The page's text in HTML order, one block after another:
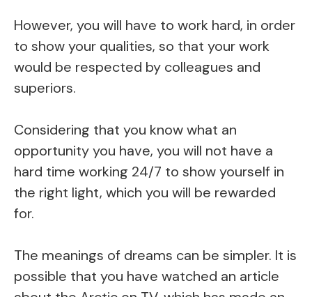
However, you will have to work hard, in order
to show your qualities, so that your work
would be respected by colleagues and
superiors.
Considering that you know what an
opportunity you have, you will not have a
hard time working 24/7 to show yourself in
the right light, which you will be rewarded
for.
The meanings of dreams can be simpler. It is
possible that you have watched an article